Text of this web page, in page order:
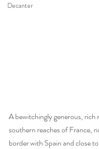
Decanter
A bewitchingly generous, rich
southern reaches of France,
border with Spain and close